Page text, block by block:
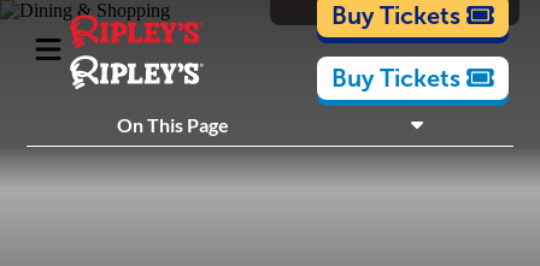
Cartoons
Buy Tickets
Buy Tickets
On This Page
Plan Your Visit